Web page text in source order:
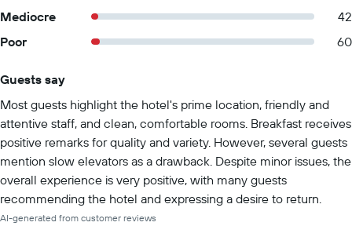
Mediocre
42
Poor
60
Guests say
Most guests highlight the hotel's prime location, friendly and
attentive staff, and clean, comfortable rooms. Breakfast receives
positive remarks for quality and variety. However, several guests
mention slow elevators as a drawback. Despite minor issues, the
overall experience is very positive, with many guests
recommending the hotel and expressing a desire to return.
AI-generated from customer reviews